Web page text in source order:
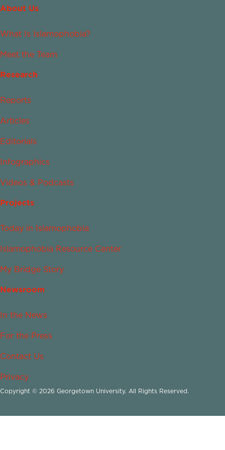
About Us
What Is Islamophobia?
Meet the Team
Research
Reports
Articles
Editorials
Infographics
Videos & Podcasts
Projects
Today in Islamophobia
Islamophobia Resource Center
My Bridge Story
Newsroom
In the News
For the Press
Contact Us
Privacy
Copyright © 2026 Georgetown University. All Rights Reserved.